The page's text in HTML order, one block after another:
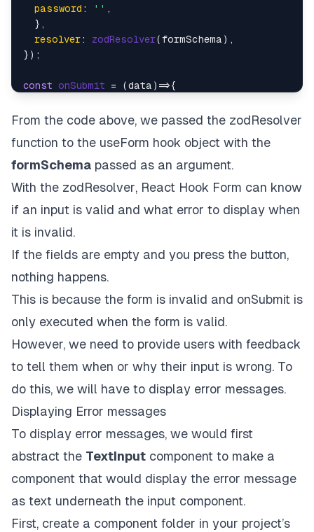
password : '' ,
  },
resolver: zodResolver(formSchema),
});
const onSubmit = (data
}
return
<View style= {styles.container}>
< Controller
control={control}
render
<TextInput
placeholder
style
value={value}
onChangeText ={onChange}
      />
    )}
<Controller
control={control}
render= {({ field: { value , onChange,
< TextInput
style ={styles.input}
value={value}
onChangeText
{onChange}
From the code above, we passed the zodResolver
function to the useForm hook object with the
formSchema passed as an argument.
With the zodResolver, React Hook Form can know
if an input is valid and what error to display when
it is invalid.
If the fields are empty and you press the button,
nothing happens.
This is because the form is invalid and onSubmit is
only executed when the form is valid.
However, we need to provide users with feedback
to tell them when or why their input is wrong. To
do this, we will have to display error messages.
Displaying Error messages
To display error messages, we would first
abstract the TextInput component to make a
component that would display the error message
as text underneath the input component.
First, create a component folder in your project’s